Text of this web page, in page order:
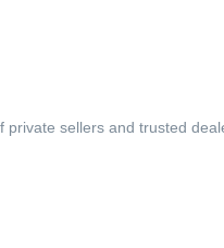
sellers and trusted